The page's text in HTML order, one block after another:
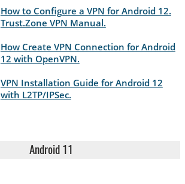
How to Configure a VPN for Android 12.
Trust.Zone VPN Manual.
How Create VPN Connection for Android
12 with OpenVPN.
VPN Installation Guide for Android 12
with L2TP/IPSec.
Android 11